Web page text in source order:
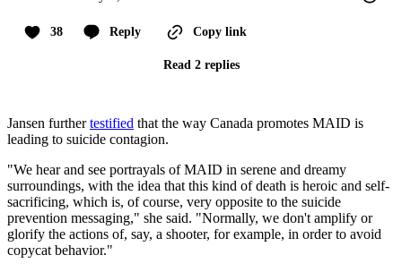
38 Reply Copy link
Read 2 replies
Jansen furthertestified that the way Canada promotes MAID is
leading to suicide contagion.
"We hear and see portrayals of MAID in serene and dreamy
surroundings, with the idea that this kind of death is heroic and self-
sacrificing, which is, of course, very opposite to the suicide
prevention messaging," she said. "Normally, we don't amplify or
glorify the actions of, say, a shooter, for example, in order to avoid
copycat behavior."